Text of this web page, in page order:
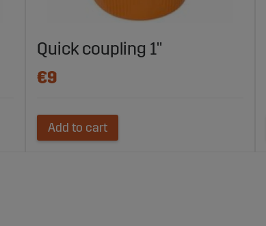
Quick coupling 1"
€9
Add to cart